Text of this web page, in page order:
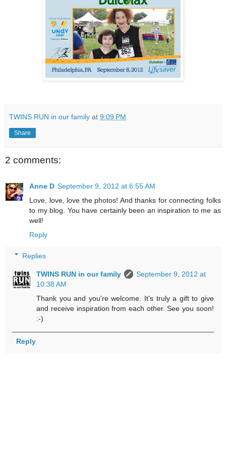
TWINS RUN in our family at 9:09 PM
Share
2 comments:
Anne D September 9, 2012 at 6:55 AM
Love, love, love the photos! And thanks for connecting folks
to my blog. You have certainly been an inspiration to me as
well!
Reply
Replies
TWINS RUN in our family
September 9, 2012 at
10:38 AM
Thank you and you're welcome. It's truly a gift to give
and receive inspiration from each other. See you soon!
:-)
Reply